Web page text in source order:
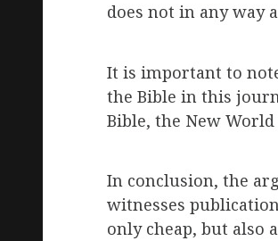
does not in any way
It is important to
the Bible in this
Bible, the New
In conclusion, the
witnesses
only cheap, but also